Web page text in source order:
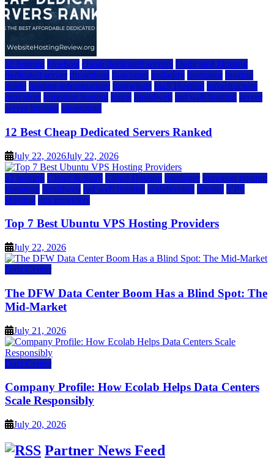
a2 hosting bluehost cheap dedicated servers Dedicated Hosting
dedicated server dreamhost fastcomet godaddy hostgator hosting
guide hosting infrastructure hostwinds IaaS Hosting infrastructure
providers inmotion hosting ionos liquidweb rad web hosting server
server hosting siteground
12 Best Cheap Dedicated Servers Ranked
July 22, 2026July 22, 2026
a2 hosting Cloud & SaaS Cloud Hosting hostinger inmotion hosting
kamatera liquidweb rad web hosting scalahosting ubuntu VPS
Hosting vps providers
Top 7 Best Ubuntu VPS Hosting Providers
July 22, 2026
Data Center
The DFW Data Center Boom Has a Blind Spot: The
Mid-Market
July 21, 2026
Data Center
Company Profile: How Ecolab Helps Data Centers
Scale Responsibly
July 20, 2026
Partner News Feed